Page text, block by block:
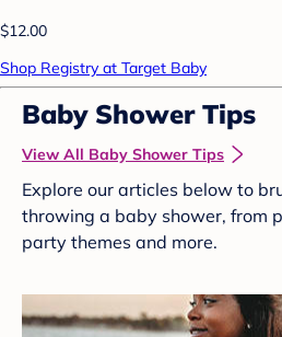
$12.00
Shop Registry at Target Baby
Baby Shower Tips
View All Baby Shower Tips
Explore our articles below to
throwing a baby shower, from
party themes and more.